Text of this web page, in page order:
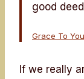
good
Grace To You
If we really